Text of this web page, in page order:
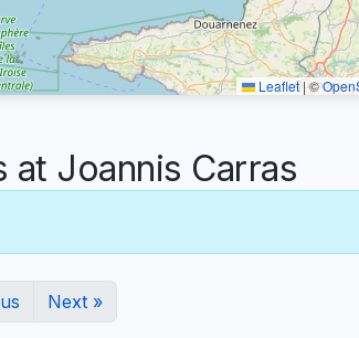
Leaflet |©
Joannis Carras
Next »